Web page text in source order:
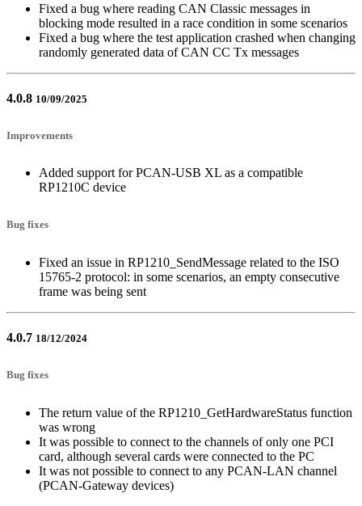
Fixed a bug where reading CAN Classic messages in
blocking mode resulted in a race condition in some scenarios
Fixed a bug where the test application crashed when changing
randomly generated data of CAN CC Tx messages
4.0.8 10/09/2025
Improvements
Added support for PCAN-USB XL as a compatible
RP1210C device
Bug fixes
Fixed an issue in RP1210_SendMessage related to the ISO
15765-2 protocol: in some scenarios, an empty consecutive
frame was being sent
4.0.7 18/12/2024
Bug fixes
The return value of the RP1210_GetHardwareStatus function
was wrong
It was possible to connect to the channels of only one PCI
card, although several cards were connected to the PC
It was not possible to connect to any PCAN-LAN channel
(PCAN-Gateway devices)